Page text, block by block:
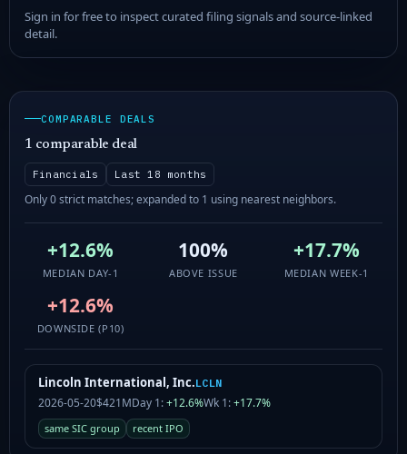
Sign in for free to inspect curated filing signals and source-linked
detail.
COMPARABLE DEALS
1 comparable deal
Financials Last 18 months
Only 0 strict matches; expanded to 1 using nearest neighbors.
+12.6%
MEDIAN DAY-1
100%
ABOVE ISSUE
+17.7%
MEDIAN WEEK-1
+12.6%
DOWNSIDE (P10)
Lincoln International, Inc.LCLN
2026-05-20$421MDay 1:+12.6%Wk 1:+17.7%
same SIC group recent IPO